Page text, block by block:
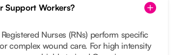
Support Workers?
Nurses (RNs) perform specific
complex wound care. For high intensity